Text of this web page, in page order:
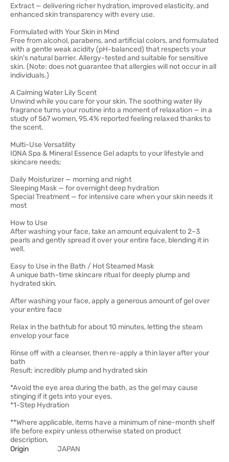
Extract — delivering richer hydration, improved elasticity, and
enhanced skin transparency with every use.
Formulated with Your Skin in Mind
Free from alcohol, parabens, and artificial colors, and formulated
with a gentle weak acidity (pH-balanced) that respects your
skin's natural barrier. Allergy-tested and suitable for sensitive
skin. (Note: does not guarantee that allergies will not occur in all
individuals.)
A Calming Water Lily Scent
Unwind while you care for your skin. The soothing water lily
fragrance turns your routine into a moment of relaxation — in a
study of 567 women, 95.4% reported feeling relaxed thanks to
the scent.
Multi-Use Versatility
IONA Spa & Mineral Essence Gel adapts to your lifestyle and
skincare needs:
Daily Moisturizer — morning and night
Sleeping Mask — for overnight deep hydration
Special Treatment — for intensive care when your skin needs it
most
How to Use
After washing your face, take an amount equivalent to 2–3
pearls and gently spread it over your entire face, blending it in
well.
Easy to Use in the Bath / Hot Steamed Mask
A unique bath-time skincare ritual for deeply plump and
hydrated skin.
After washing your face, apply a generous amount of gel over
your entire face
Relax in the bathtub for about 10 minutes, letting the steam
envelop your face
Rinse off with a cleanser, then re-apply a thin layer after your
bath
Result: incredibly plump and hydrated skin
*Avoid the eye area during the bath, as the gel may cause
stinging if it gets into your eyes.
*1-Step Hydration
**Where applicable, items have a minimum of nine-month shelf
life before expiry unless otherwise stated on product
description.
Origin
JAPAN